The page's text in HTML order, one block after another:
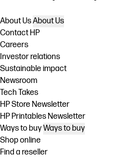
About UsAbout Us
Contact HP
Careers
Investor relations
Sustainable impact
Newsroom
Tech Takes
HP Store Newsletter
HP Printables Newsletter
Ways to buyWays to buy
Shop online
Find a reseller